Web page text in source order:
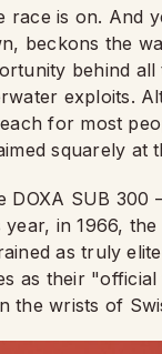
race is on.
beckons the
behind
exploits.
for most
squarely
DOXA SUB
in 1966,
as truly
as their
the wrists of